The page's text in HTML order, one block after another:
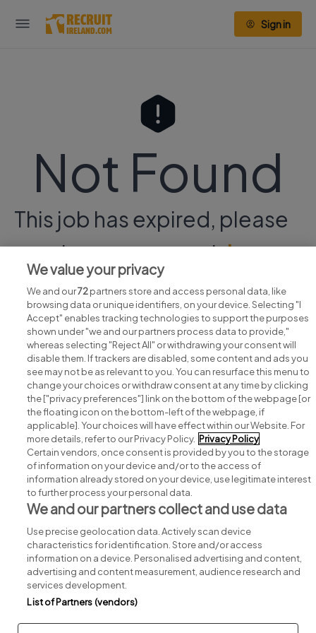
Sign in
Not Found
This job has expired, please
continue your searchhere.
Search for jobs
Post a job
Advice centre
Executive jobs
Part of group.
Privacy Legal Cookies Cookie Settings Sitemap
We value your privacy
We and our72partners store and access personal data, like
browsing data or unique identifiers, on your device. Selecting "I
Accept" enables tracking technologies to support the purposes
shown under "we and our partners process data to provide,"
whereas selecting "Reject All" or withdrawing your consent will
disable them. If trackers are disabled, some content and ads you
see may not be as relevant to you. You can resurface this menu to
change your choices or withdraw consent at any time by clicking
the ["privacy preferences"] link on the bottom of the webpage [or
the floating icon on the bottom-left of the webpage, if
applicable]. Your choices will have effect within our Website. For
more details, refer to our Privacy Policy. Privacy Policy
Certain vendors, once consent is provided by you to the storage
of information on your device and/or to the access of
information already stored on your device, use legitimate interest
to further process your personal data.
We and our partners collect and use data
Use precise geolocation data. Actively scan device
characteristics for identification. Store and/or access
information on a device. Personalised advertising and content,
advertising and content measurement, audience research and
services development.
List of Partners (vendors)